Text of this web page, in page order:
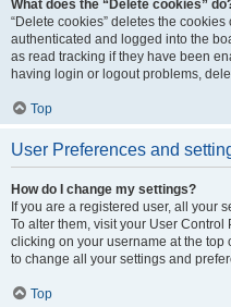
What does the “Delete cookies”
“Delete cookies” deletes the
authenticated and logged into the
as read tracking if they have been
having login or logout problems,
Top
User Preferences and
How do I change my settings?
If you are a registered user, all your
To alter them, visit your User
clicking on your username at the
to change all your settings and
Top